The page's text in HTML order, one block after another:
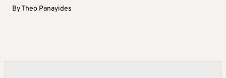
ByTheo Panayides